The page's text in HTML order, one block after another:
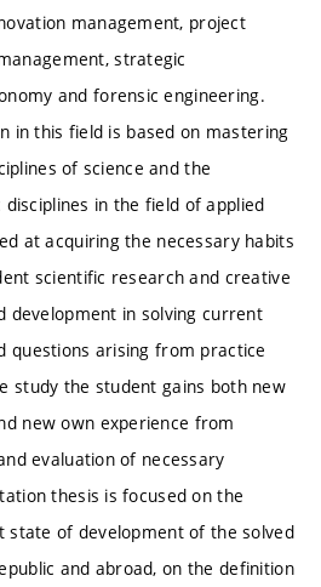
management, project
strategic
and forensic engineering.
in this field is based on mastering
of science and the
in the field of applied
at acquiring the necessary habits
scientific research and creative
development in solving current
questions arising from practice
study the student gains both new
new own experience from
evaluation of necessary
thesis is focused on the
state of development of the solved
and abroad, on the definition